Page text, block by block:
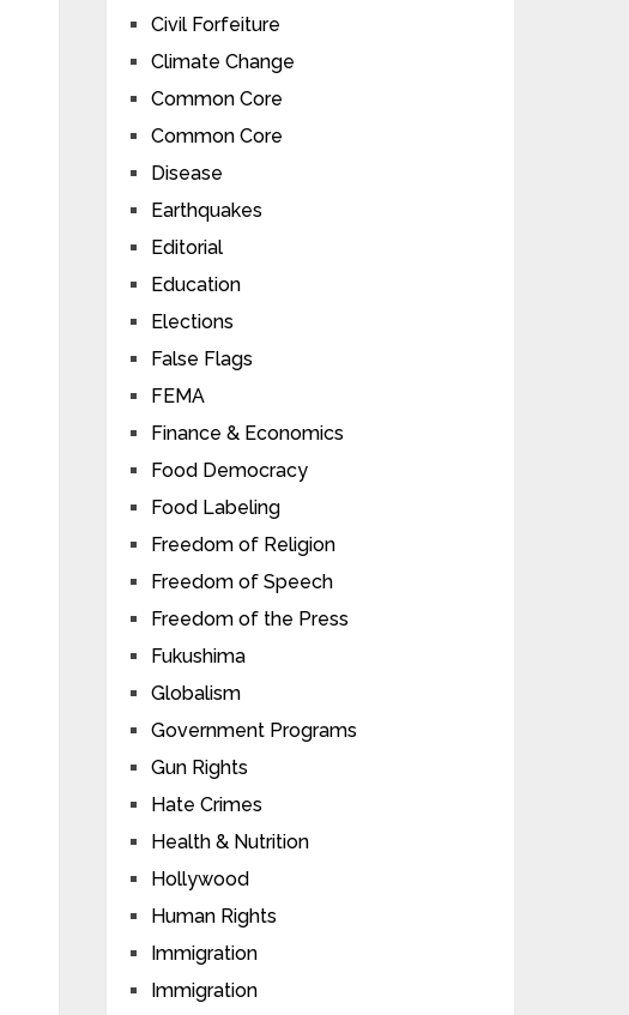
Civil Forfeiture
Climate Change
Common Core
Common Core
Disease
Earthquakes
Editorial
Education
Elections
False Flags
FEMA
Finance & Economics
Food Democracy
Food Labeling
Freedom of Religion
Freedom of Speech
Freedom of the Press
Fukushima
Globalism
Government Programs
Gun Rights
Hate Crimes
Health & Nutrition
Hollywood
Human Rights
Immigration
Immigration